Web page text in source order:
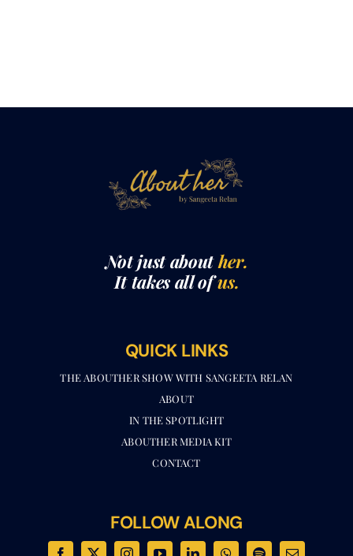
Not just abouther.
It takes all ofus.
QUICK LINKS
THE ABOUTHER SHOW WITH SANGEETA RELAN​
ABOUT
IN THE SPOTLIGHT
ABOUTHER MEDIA KIT
CONTACT
FOLLOW ALONG